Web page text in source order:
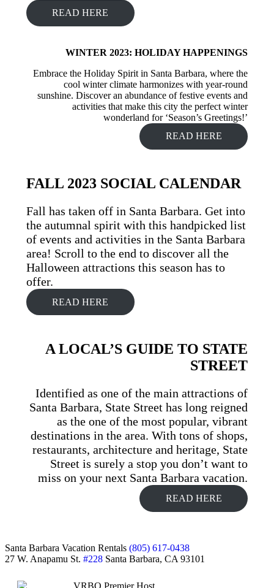
READ HERE
WINTER 2023: HOLIDAY HAPPENINGS
Embrace the Holiday Spirit in Santa Barbara, where the
cool winter climate harmonizes with year-round
sunshine. Discover an abundance of festive events and
activities that make this city the perfect winter
wonderland for ‘Season’s Greetings!’
READ HERE
FALL 2023 SOCIAL CALENDAR
Fall has taken off in Santa Barbara. Get into
the autumnal spirit with this handpicked list
of events and activities in the Santa Barbara
area! Scroll to the end to discover all the
Halloween attractions this season has to
offer.
READ HERE
A LOCAL’S GUIDE TO STATE
STREET
Identified as one of the main attractions of
Santa Barbara, State Street has long reigned
as the one of the most popular, vibrant
destinations in the area. With tons of shops,
restaurants, architecture and heritage, State
Street is surely a stop you don’t want to
miss on your next Santa Barbara vacation.
READ HERE
Santa Barbara Vacation Rentals (805) 617-0438
27 W. Anapamu St. #228 Santa Barbara, CA 93101